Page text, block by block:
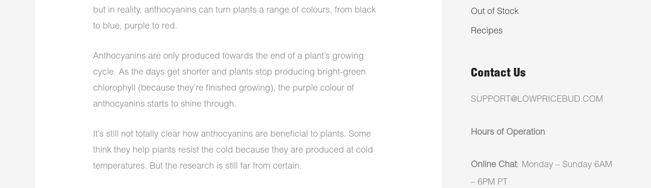
but in reality, anthocyanins can turn plants a range of colours, from black
to blue, purple to red.
Anthocyanins are only produced towards the end of a plant’s growing
cycle. As the days get shorter and plants stop producing bright-green
chlorophyll (because they’re finished growing), the purple colour of
anthocyanins starts to shine through.
It’s still not totally clear how anthocyanins are beneficial to plants. Some
think they help plants resist the cold because they are produced at cold
temperatures. But the research is still far from certain.
Out of Stock
Recipes
Contact Us
SUPPORT@LOWPRICEBUD.COM
Hours of Operation
Online Chat: Monday – Sunday 6AM
– 6PM PT